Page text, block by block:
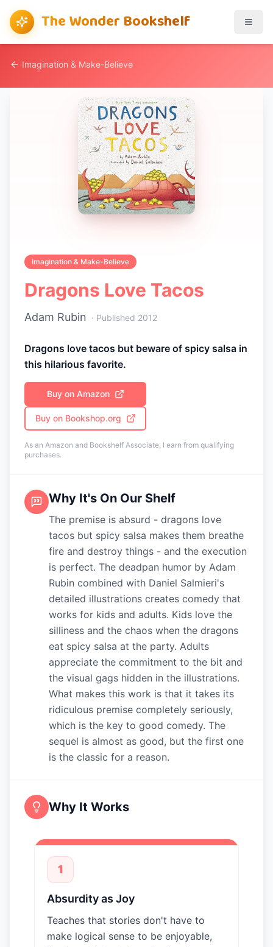
The Wonder Bookshelf
Imagination & Make-Believe
Imagination & Make-Believe
Dragons Love Tacos
Adam Rubin · Published 2012
Dragons love tacos but beware of spicy salsa in
this hilarious favorite.
Buy on Amazon
Buy on Bookshop.org
As an Amazon and Bookshelf Associate, I earn from qualifying
purchases.
Why It's On Our Shelf
The premise is absurd - dragons love
tacos but spicy salsa makes them breathe
fire and destroy things - and the execution
is perfect. The deadpan humor by Adam
Rubin combined with Daniel Salmieri's
detailed illustrations creates comedy that
works for kids and adults. Kids love the
silliness and the chaos when the dragons
eat spicy salsa at the party. Adults
appreciate the commitment to the bit and
the visual gags hidden in the illustrations.
What makes this work is that it takes its
ridiculous premise completely seriously,
which is the key to good comedy. The
sequel is almost as good, but the first one
is the classic for a reason.
Why It Works
1
Absurdity as Joy
Teaches that stories don't have to
make logical sense to be enjoyable,